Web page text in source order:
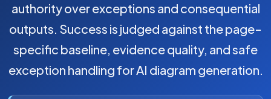
authority over exceptions and consequential
outputs. Success is judged against the page-
specific baseline, evidence quality, and safe
exception handling for AI diagram generation.